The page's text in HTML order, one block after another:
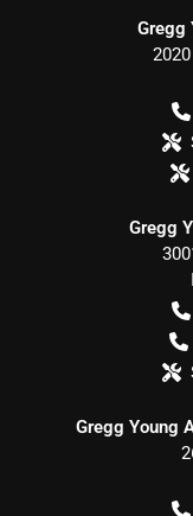
Gregg
Gregg
Gregg Young